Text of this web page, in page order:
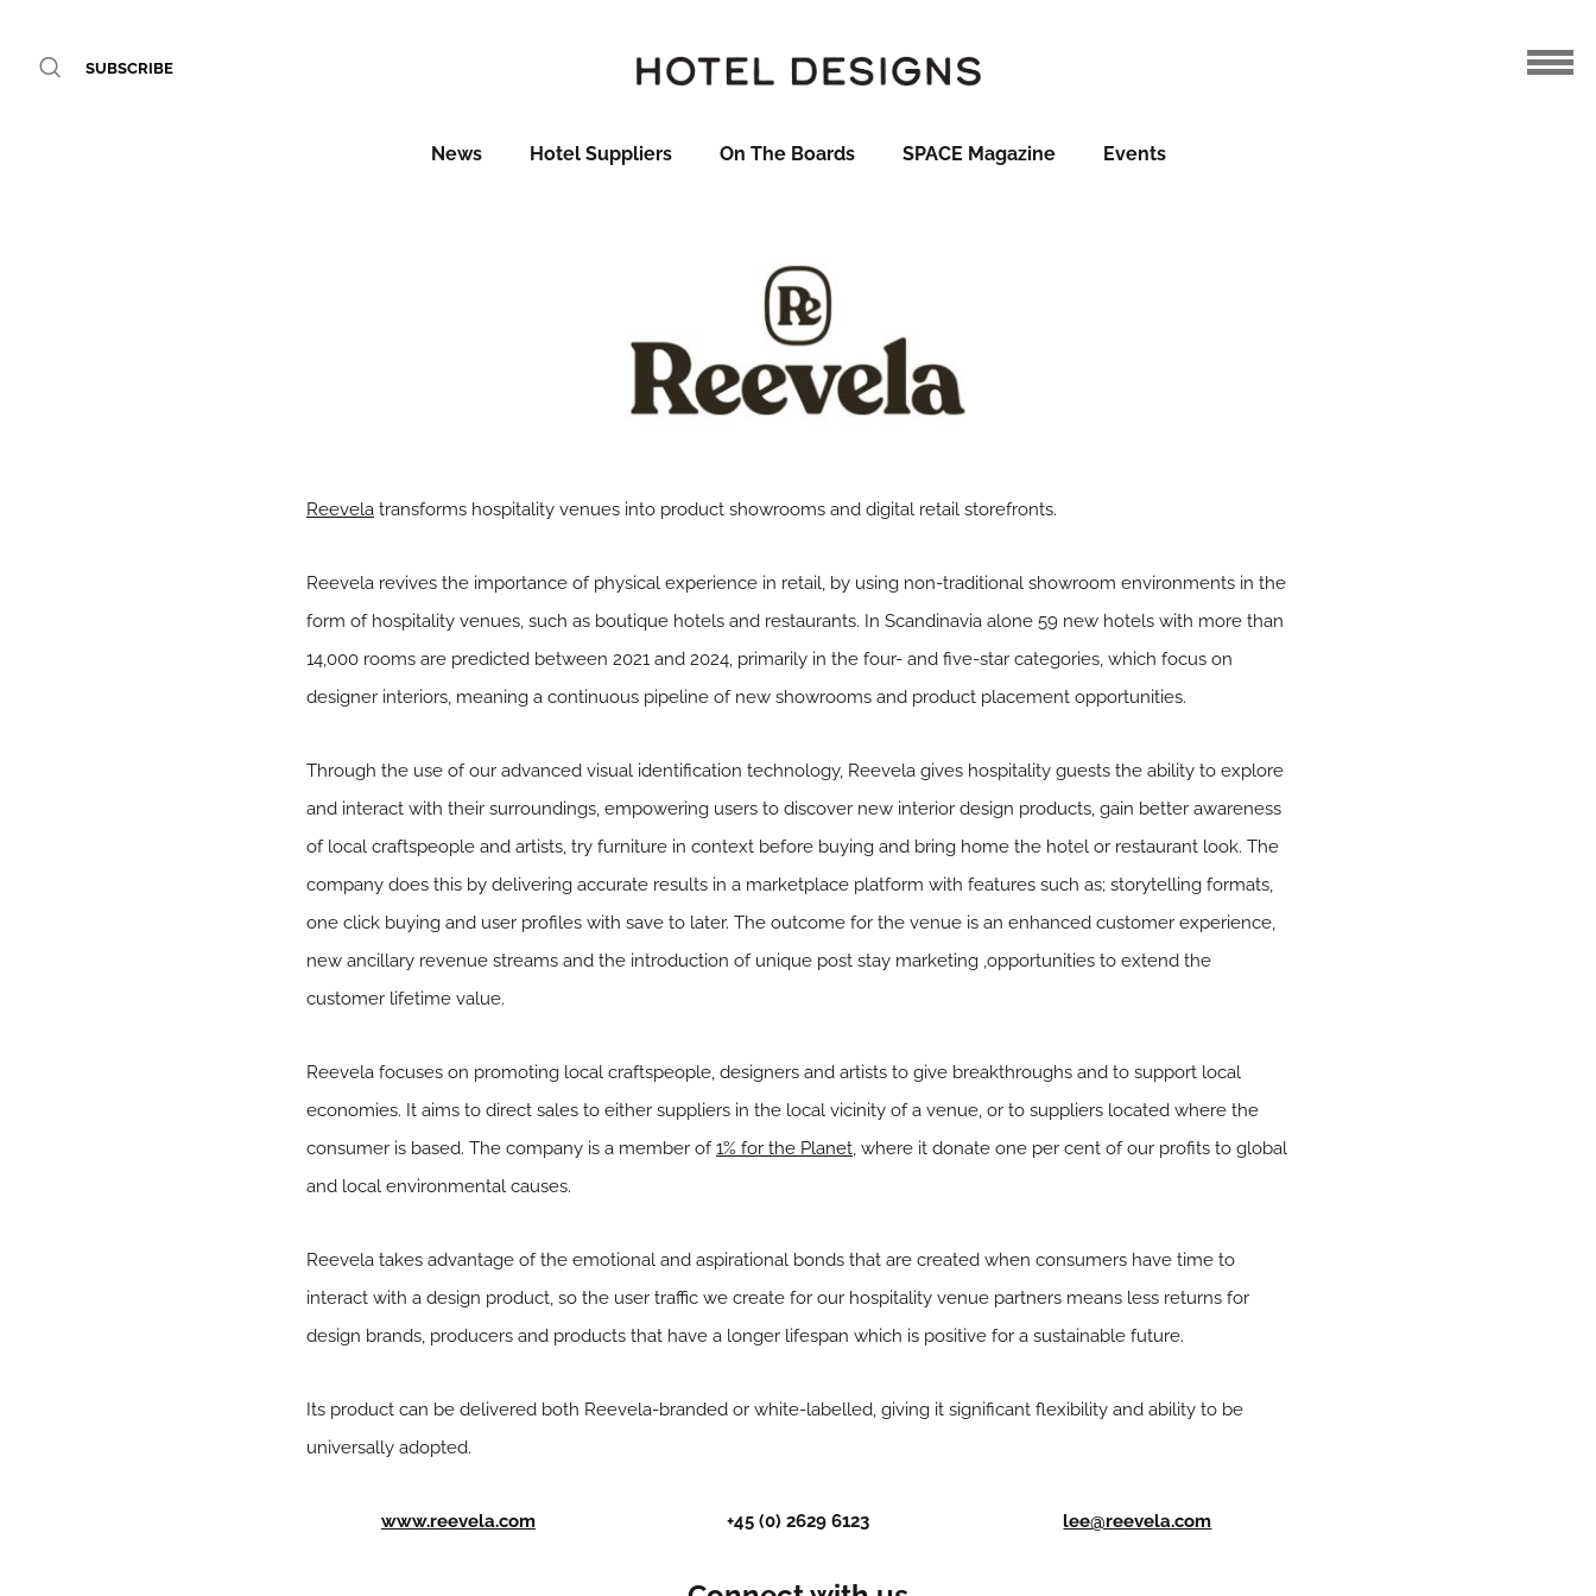
SUBSCRIBE
News Hotel Suppliers On The Boards SPACE Magazine Events
Reevela transforms hospitality venues into product showrooms and digital retail storefronts.
Reevela revives the importance of physical experience in retail, by using non-traditional showroom environments in the
form of hospitality venues, such as boutique hotels and restaurants. In Scandinavia alone 59 new hotels with more than
14,000 rooms are predicted between 2021 and 2024, primarily in the four- and five-star categories, which focus on
designer interiors, meaning a continuous pipeline of new showrooms and product placement opportunities.
Through the use of our advanced visual identification technology, Reevela gives hospitality guests the ability to explore
and interact with their surroundings, empowering users to discover new interior design products, gain better awareness
of local craftspeople and artists, try furniture in context before buying and bring home the hotel or restaurant look. The
company does this by delivering accurate results in a marketplace platform with features such as; storytelling formats,
one click buying and user profiles with save to later. The outcome for the venue is an enhanced customer experience,
new ancillary revenue streams and the introduction of unique post stay marketing ,opportunities to extend the
customer lifetime value.
Reevela focuses on promoting local craftspeople, designers and artists to give breakthroughs and to support local
economies. It aims to direct sales to either suppliers in the local vicinity of a venue, or to suppliers located where the
consumer is based. The company is a member of1% for the Planet, where it donate one per cent of our profits to global
and local environmental causes.
Reevela takes advantage of the emotional and aspirational bonds that are created when consumers have time to
interact with a design product, so the user traffic we create for our hospitality venue partners means less returns for
design brands, producers and products that have a longer lifespan which is positive for a sustainable future.
Its product can be delivered both Reevela-branded or white-labelled, giving it significant flexibility and ability to be
universally adopted.
www.reevela.com +45 (0) 2629 6123 lee@reevela.com